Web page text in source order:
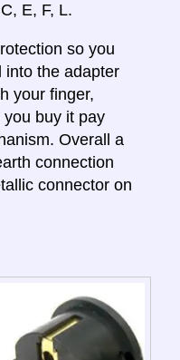
E, F, L.
so you
into the adapter
your finger,
buy it pay
Overall a
connection
connector on